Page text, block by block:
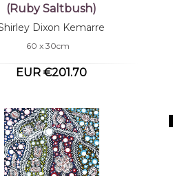
(Ruby Saltbush)
Dixon Kemarre
60 x 30cm
EUR €201.70